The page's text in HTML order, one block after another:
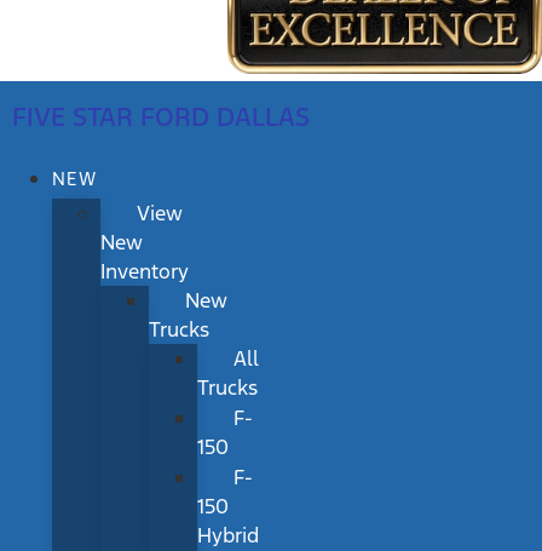
FIVE STAR FORD DALLAS
NEW
View
New
Inventory
New
Trucks
All
Trucks
F-
150
F-
150
Hybrid